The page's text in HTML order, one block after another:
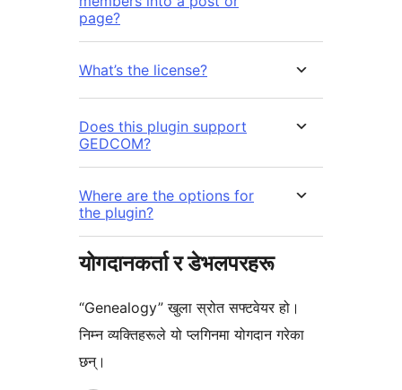
page?
What’s the license?
Does this plugin support
GEDCOM?
Where are the options for
the plugin?
योगदानकर्ता र डेभलपरहरू
“Genealogy” खुला स्रोत सफ्टवेयर हो।
निम्न व्यक्तिहरूले यो प्लगिनमा योगदान गरेका
छन्।